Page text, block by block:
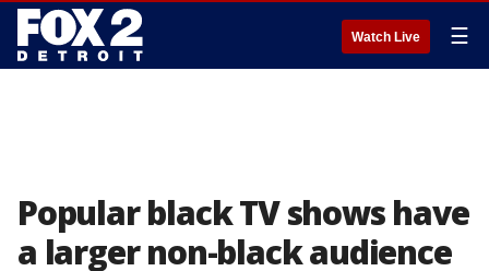
Watch Live ☰
Popular black TV shows have
a larger non-black audience